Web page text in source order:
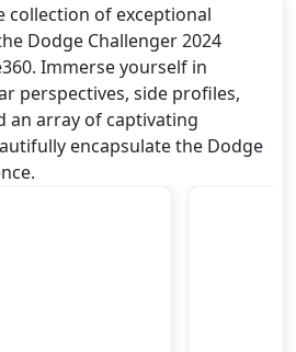
collection of exceptional
Dodge Challenger 2024
Immerse yourself in
perspectives, side profiles,
an array of captivating
encapsulate the Dodge